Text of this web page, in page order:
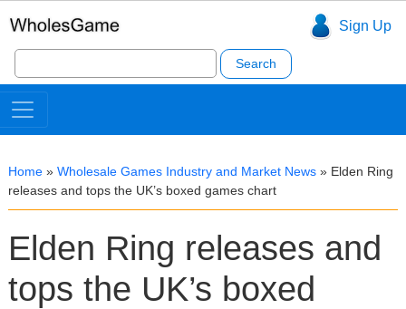
Sign Up
Search
for:
Home » Wholesale Games Industry and Market News » Elden Ring
releases and tops the UK’s boxed games chart
Elden Ring releases and
tops the UK’s boxed